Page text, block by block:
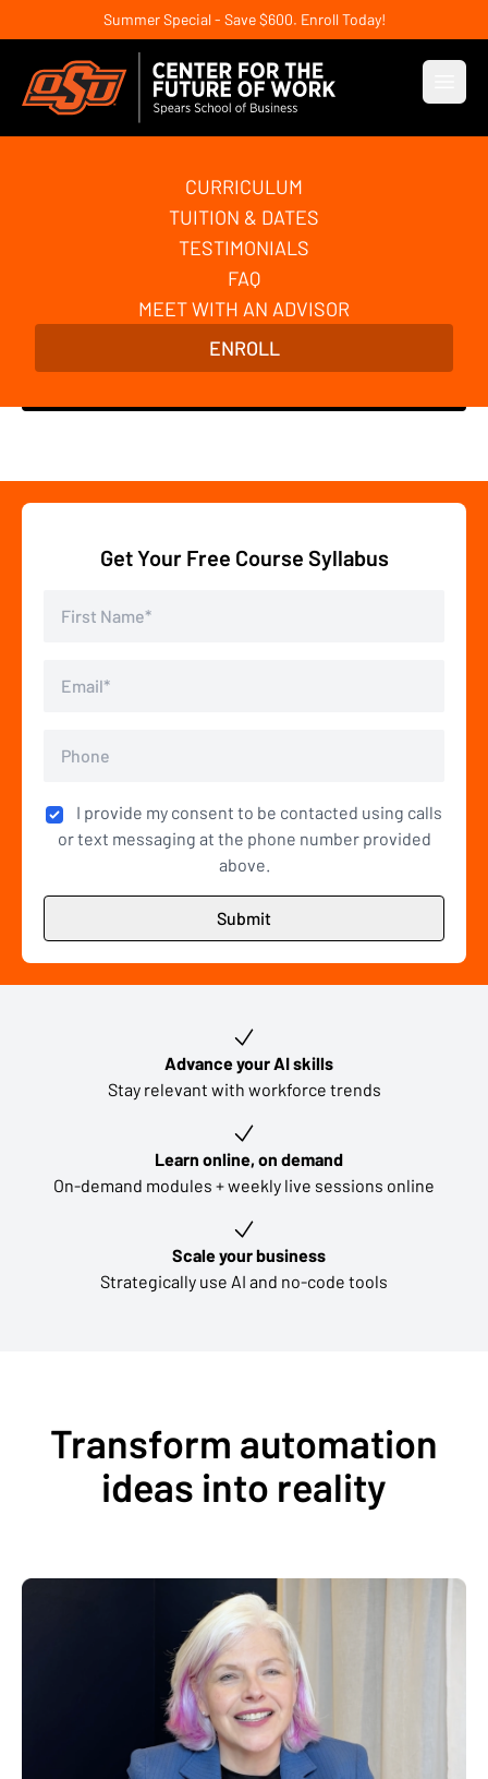
Summer Special - Save $600. Enroll Today!
CURRICULUM
TUITION & DATES
TESTIMONIALS
FAQ
MEET WITH AN ADVISOR
ENROLL
AI Automation and
Agentic AI Basics
Build powerful automations for your business with
AI and no-code tools. Learn the foundations of AI
agents and agentic AI. No coding required!
Get Your Free Course Syllabus
I provide my consent to be contacted using calls
or text messaging at the phone number provided
above.
Advance your AI skills
Stay relevant with workforce trends
Learn online, on demand
On-demand modules + weekly live sessions online
Scale your business
Strategically use AI and no-code tools
Transform automation
ideas into reality